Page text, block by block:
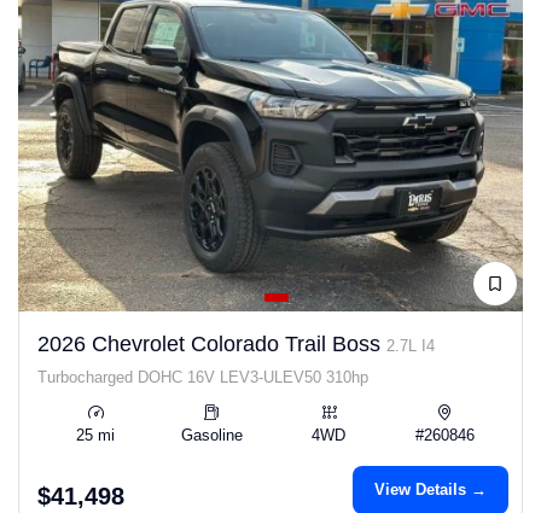
2026 Chevrolet Colorado Trail Boss 2.7L I4
Turbocharged DOHC 16V LEV3-ULEV50 310hp
25 mi Gasoline 4WD #260846
$41,498 View Details →